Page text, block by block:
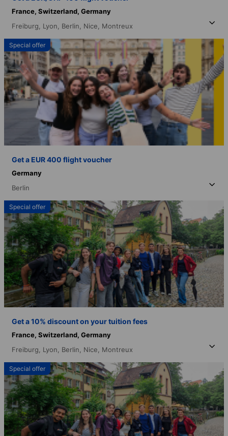
France, Switzerland, Germany
Freiburg, Lyon, Berlin, Nice, Montreux
Special offer
Get a EUR 400 flight voucher
Germany
Berlin
Special offer
Get a 10% discount on your tuition fees
France, Switzerland, Germany
Freiburg, Lyon, Berlin, Nice, Montreux
Special offer